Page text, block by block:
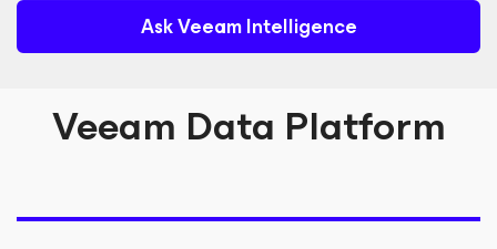
Ask Veeam Intelligence
Veeam Data Platform